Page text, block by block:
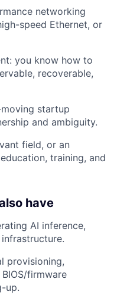
networking
speed Ethernet, or
you know how to
recoverable,
startup
and ambiguity.
field, or an
training, and
have
AI inference,
provisioning,
BIOS/firmware
up.